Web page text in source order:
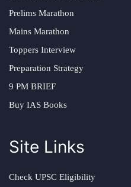
Prelims Marathon
Mains Marathon
Toppers Interview
Preparation Strategy
9 PM BRIEF
Buy IAS Books
Site Links
Check UPSC Eligibility